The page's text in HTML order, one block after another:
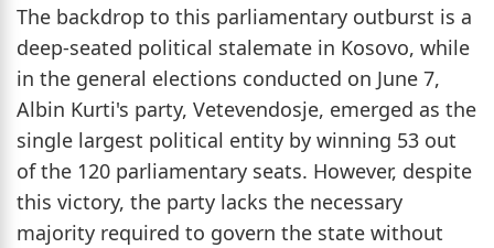
The backdrop to this parliamentary outburst is a
deep-seated political stalemate in Kosovo, while
in the general elections conducted on June 7,
Albin Kurti's party, Vetevendosje, emerged as the
single largest political entity by winning 53 out
of the 120 parliamentary seats. However, despite
this victory, the party lacks the necessary
majority required to govern the state without